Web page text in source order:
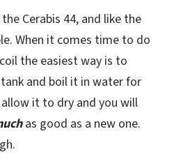
Cerabis 44, and like the
When it comes time to do
the easiest way is to
and boil it in water for
it to dry and you will
as good as a new one.